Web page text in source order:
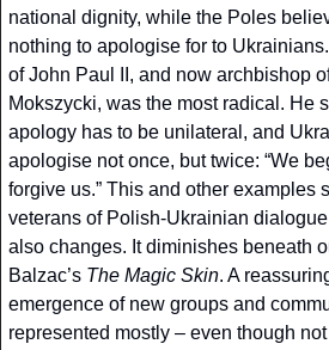
national dignity, while the Poles
nothing to apologise for to
of John Paul II, and now archbishop
Mokszycki, was the most radical. He
apology has to be unilateral, and
apologise not once, but twice: “We
forgive us.” This and other examples
veterans of Polish-Ukrainian
also changes. It diminishes beneath
Balzac’s The Magic Skin. A
emergence of new groups and
represented mostly – even though